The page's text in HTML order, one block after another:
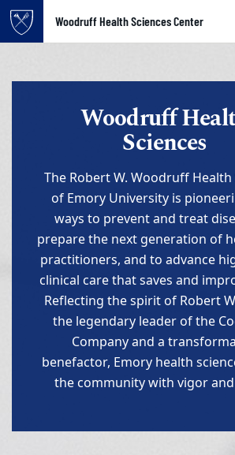
Top of page
Woodruff Health Sciences Center
Woodruff
Sciences
The Robert W. Woodruff Health
of Emory University is
ways to prevent and treat
prepare the next generation of
practitioners, and to advance
clinical care that saves and
Reflecting the spirit of Robert
the legendary leader of the
Company and a
benefactor, Emory health
the community with vigor